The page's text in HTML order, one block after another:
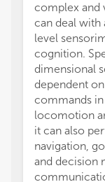
complex and
can deal
level
cognition.
dimensional
dependent
commands
locomotion
it can also
navigation,
and decision